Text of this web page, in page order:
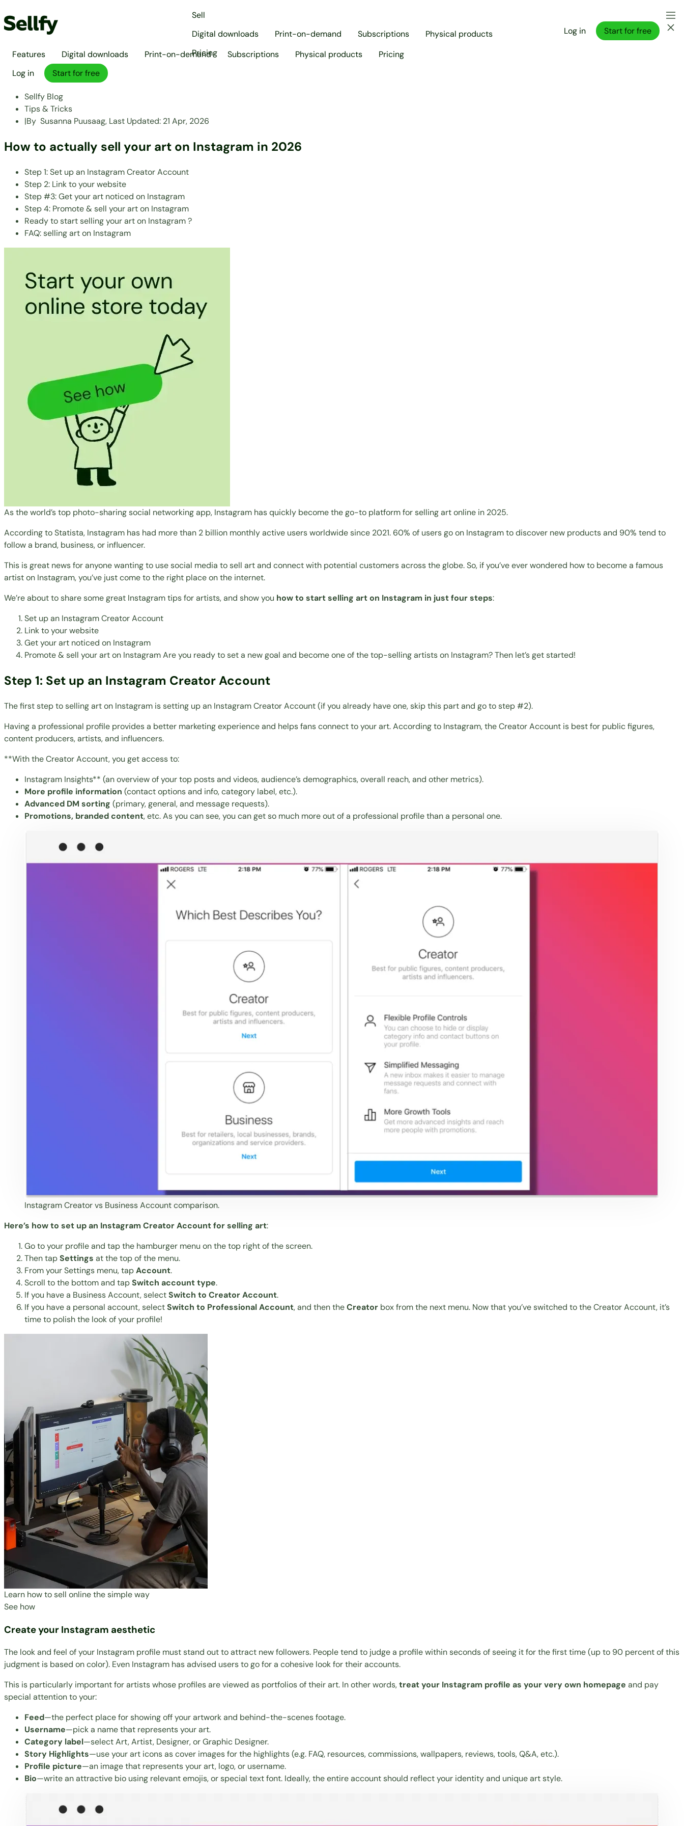
Sell
Digital downloads
Print-on-demand Subscriptions
Physical products
Pricing
Log in Start for free
Features Digital downloads Print-on-demand Subscriptions Physical products
Pricing
Log in
Start for free
Sellfy Blog
Tips & Tricks
|By Susanna Puusaag, Last Updated: 21 Apr, 2026
How to actually sell your art on Instagram in 2026
Step 1: Set up an Instagram Creator Account
Step 2: Link to your website
Step #3: Get your art noticed on Instagram
Step 4: Promote & sell your art on Instagram
Ready to start selling your art on Instagram ?
FAQ: selling art on Instagram
As the world’stop photo-sharing social networking app, Instagram has quickly become the go-to platform for selling art online in 2025.
According toStatista, Instagram has had more than 2 billion monthly active users worldwide since 2021. 60% of users go on Instagram to discover new products and 90% tend to
follow a brand, business, or influencer.
This is great news for anyone wanting to use social media to sell art and connect with potential customers across the globe. So, if you’ve ever wondered how to become a famous
artist on Instagram, you’ve just come to the right place on the internet.
We’re about to share some great Instagram tips for artists, and show you how to start selling art on Instagram in just four steps:
Set up an Instagram Creator Account
Link to your website
Get your art noticed on Instagram
Promote & sell your art on InstagramAre you ready to set a new goal and become one of the top-selling artists on Instagram? Then let’s get started!
Step 1: Set up an Instagram Creator Account
The first step to selling art on Instagram is setting up an Instagram Creator Account (if you already have one, skip this part and go tostep #2).
Having a professional profile provides a better marketing experience and helps fans connect to your art. According to Instagram, the Creator Account is best for public figures,
content producers, artists, and influencers.
**With the Creator Account, you get access to:
Instagram Insights** (an overview of your top posts and videos, audience’s demographics, overall reach, and other metrics).
More profile information (contact options and info, category label, etc.).
Advanced DM sorting (primary, general, and message requests).
Promotions, branded content, etc. As you can see, you can get so much more out of a professional profile than a personal one.
Instagram Creator vs Business Account comparison.
Here’s how to set up an Instagram Creator Account for selling art:
Go to your profile and tap the hamburger menu on the top right of the screen.
Then tapSettings at the top of the menu.
From your Settings menu, tapAccount.
Scroll to the bottom and tapSwitch account type.
If you have a Business Account, selectSwitch to Creator Account.
If you have a personal account, selectSwitch to Professional Account, and then theCreator box from the next menu. Now that you’ve switched to the Creator Account, it’s
time to polish the look of your profile!
Learn how to sell online the simple way
See how
Create your Instagram aesthetic
The look and feel of your Instagram profile must stand out to attract new followers. People tend to judge a profile within seconds of seeing it for the first time (up to 90 percent of this
judgment is based on color). Even Instagram has advised users to go for a cohesive look for their accounts.
This is particularly important for artists whose profiles are viewed as portfolios of their art. In other words,treat your Instagram profile as your very own homepage and pay
special attention to your:
Feed—the perfect place for showing off your artwork and behind-the-scenes footage.
Username—pick a name that represents your art.
Category label—select Art, Artist, Designer, or Graphic Designer.
Story Highlights—use your art icons as cover images for the highlights (e.g. FAQ, resources, commissions, wallpapers, reviews, tools, Q&A, etc.).
Profile picture—an image that represents your art, logo, or username.
Bio—write an attractive bio using relevant emojis, orspecial text font. Ideally, the entire account should reflect your identity and unique art style.